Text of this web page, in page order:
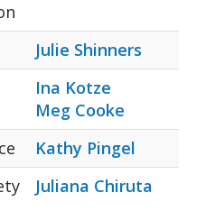
Julie Shinners
Ina Kotze
Meg Cooke
Kathy Pingel
Juliana Chiruta